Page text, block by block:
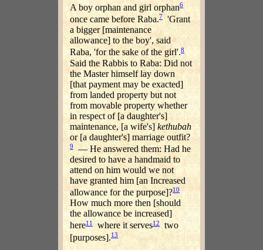
A boy orphan and girl orphan6
once came before Raba.7'Grant
a bigger [maintenance
allowance] to the boy', said
Raba, 'for the sake of the girl'.8
Said the Rabbis to Raba: Did not
the Master himself lay down
[that payment may be exacted]
from landed property but not
from movable property whether
in respect of [a daughter's]
maintenance, [a wife's]kethubah
or [a daughter's] marriage outfit?
9
— He answered them: Had he
desired to have a handmaid to
attend on him would we not
have granted him [an Increased
allowance for the purpose]?10
How much more then [should
the allowance be increased]
here11 where it serves12two
[purposes].13